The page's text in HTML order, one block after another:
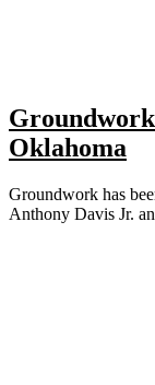
Oklahoma
Groundwork has
Anthony Davis Jr.